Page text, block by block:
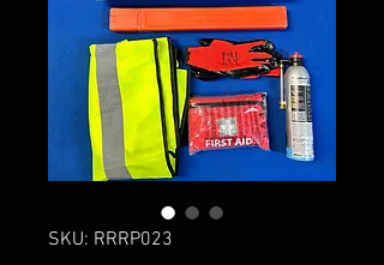
SKU: RRRP023